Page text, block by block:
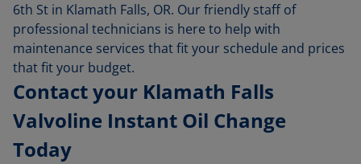
6th St in Klamath Falls, OR. Our friendly staff of
professional technicians is here to help with
maintenance services that fit your schedule and prices
that fit your budget.
Contact your Klamath Falls
Valvoline Instant Oil Change
Today